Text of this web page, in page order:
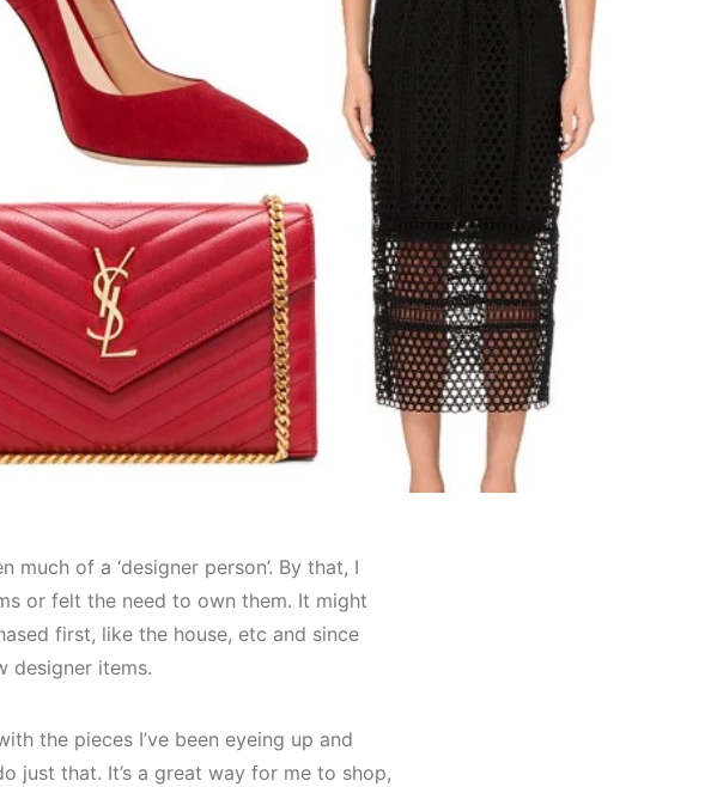
much of a ‘designer person’. By that, I
or felt the need to own them. It might
first, like the house, etc and since
designer items.
the pieces I’ve been eyeing up and
just that. It’s a great way for me to shop,